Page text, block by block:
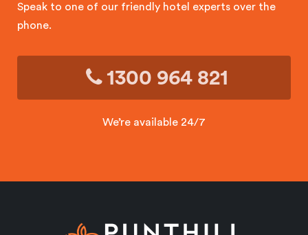
Speak to one of our friendly hotel experts over the
phone.
1300 964 821
We’re available 24/7